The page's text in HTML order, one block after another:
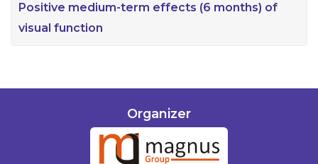
Positive medium-term effects (6 months) of
visual function
Organizer